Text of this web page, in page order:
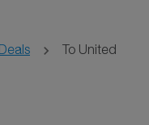
To United